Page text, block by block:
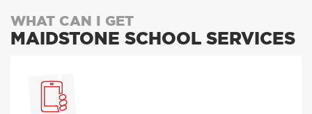
WHAT CAN I GET
MAIDSTONE SCHOOL SERVICES